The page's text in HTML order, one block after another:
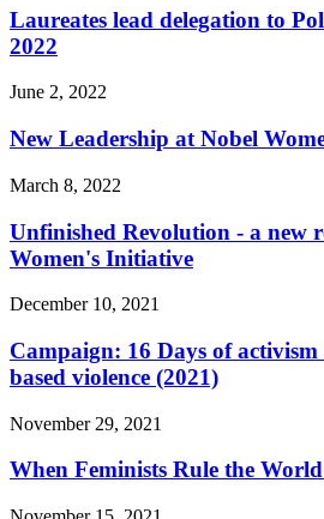
Laureates lead delegation to
2022
June 2, 2022
New Leadership at Nobel
March 8, 2022
Unfinished Revolution - a new
Women's Initiative
December 10, 2021
Campaign: 16 Days of activism
based violence (2021)
November 29, 2021
When Feminists Rule the